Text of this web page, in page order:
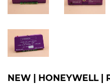
NEW | HONEYWELL |